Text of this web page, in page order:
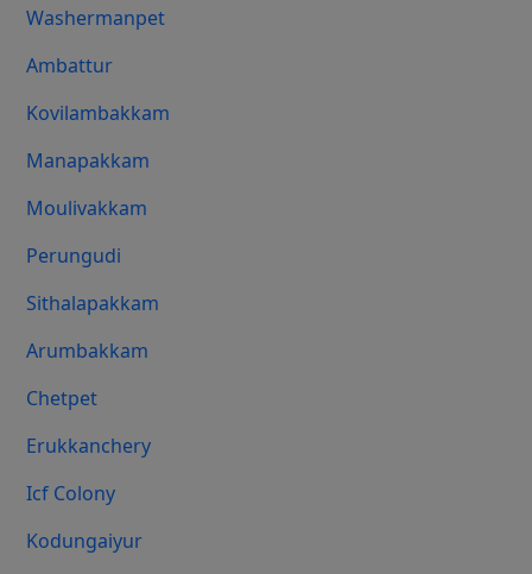
Washermanpet
Ambattur
Kovilambakkam
Manapakkam
Moulivakkam
Perungudi
Sithalapakkam
Arumbakkam
Chetpet
Erukkanchery
Icf Colony
Kodungaiyur